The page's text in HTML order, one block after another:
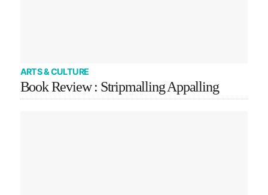
ARTS & CULTURE
Book Review : Stripmalling Appalling